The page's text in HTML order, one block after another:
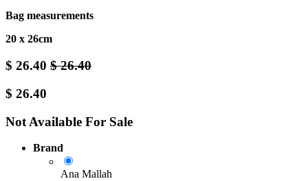
Bag measurements
20 x 26cm
$ 26.40 $26.40
$ 26.40
Not Available For Sale
Brand
Ana Mallah